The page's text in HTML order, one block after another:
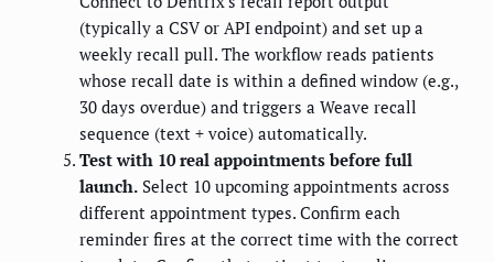
(typically a CSV or API endpoint) and set up a
weekly recall pull. The workflow reads patients
whose recall date is within a defined window (e.g.,
30 days overdue) and triggers a Weave recall
sequence (text + voice) automatically.
Test with 10 real appointments before full
launch. Select 10 upcoming appointments across
different appointment types. Confirm each
reminder fires at the correct time with the correct